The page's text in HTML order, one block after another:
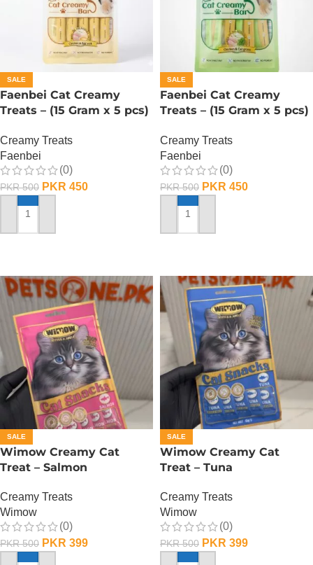
SALE
Faenbei Cat Creamy
Treats – (15 Gram x 5 pcs)
Creamy Treats
Faenbei
(0)
PKR500 PKR 450
ADD TO CART
SALE
Faenbei Cat Creamy
Treats – (15 Gram x 5 pcs)
Creamy Treats
Faenbei
(0)
PKR500 PKR 450
ADD TO CART
SALE
Wimow Creamy Cat
Treat – Salmon
Creamy Treats
Wimow
(0)
PKR500 PKR 399
SALE
Wimow Creamy Cat
Treat – Tuna
Creamy Treats
Wimow
(0)
PKR500 PKR 399